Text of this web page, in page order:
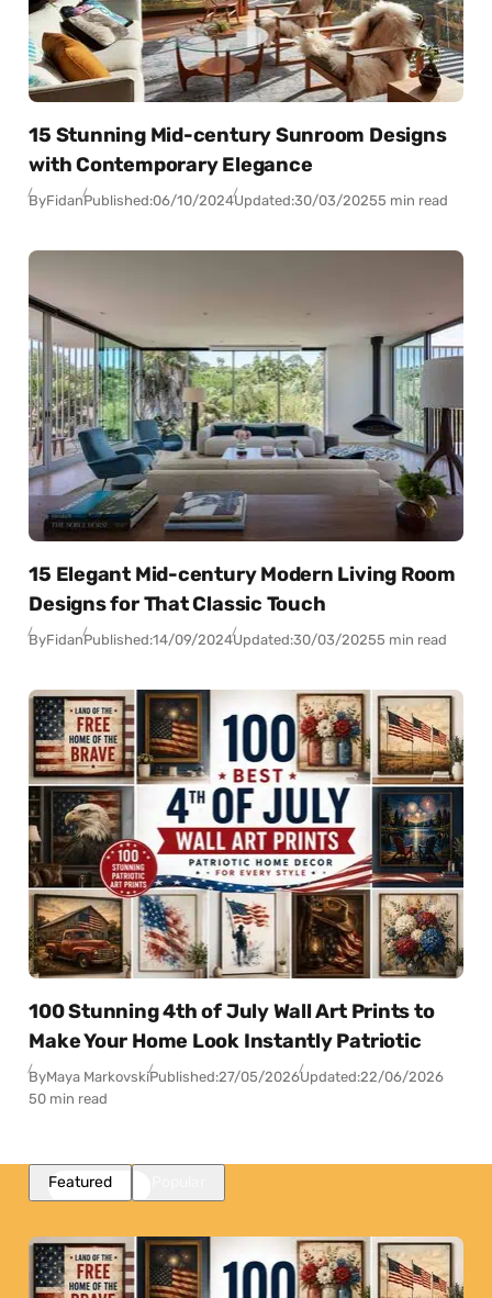
15 Stunning Mid-century Sunroom Designs
with Contemporary Elegance
ByFidanPublished:06/10/2024Updated:30/03/20255 min read
15 Elegant Mid-century Modern Living Room
Designs for That Classic Touch
ByFidanPublished:14/09/2024Updated:30/03/20255 min read
100 Stunning 4th of July Wall Art Prints to
Make Your Home Look Instantly Patriotic
ByMaya MarkovskiPublished:27/05/2026Updated:22/06/2026
50 min read
Featured